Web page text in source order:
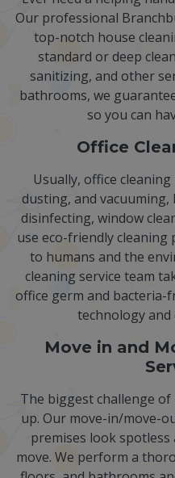
Our professional
top-notch house
standard or deep
sanitizing, and other
bathrooms, we
so you can
Office
Usually, office
dusting, and
disinfecting, window
use eco-friendly cleaning
to humans and the
cleaning service team
office germ and
technology and
Move in and
The biggest challenge
up. Our move-in/move-
premises look
move. We perform a